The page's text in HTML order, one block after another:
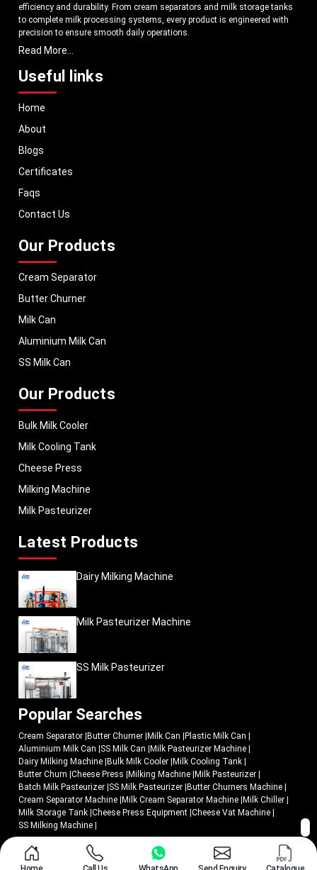
efficiency and durability. From cream separators and milk storage tanks
to complete milk processing systems, every product is engineered with
precision to ensure smooth daily operations.
Understanding the growing dairy industry in Latin America, we focus on
delivering equipment that improves productivity, maintains hygiene
standards, and reduces operational downtime. Our machines are
manufactured using high-grade materials and modern technology to
meet both national and international quality benchmarks. Whether you
solutions are tailored to match your operational requirements.
With a strong distribution network, we ensure timely delivery of dairy
machinery in Latin America and across Pan India. In addition, we export
worldwide. MEI stands for innovation, reliability, and long-term
performance, helping dairy businesses operate with confidence and
Read More...
Useful links
Home
About
Blogs
Certificates
Faqs
Contact Us
Our Products
Cream Separator
Butter Churner
Milk Can
Aluminium Milk Can
SS Milk Can
Our Products
Bulk Milk Cooler
Milk Cooling Tank
Cheese Press
Milking Machine
Milk Pasteurizer
Latest Products
Dairy Milking Machine
Milk Pasteurizer Machine
SS Milk Pasteurizer
Popular Searches
Cream Separator Butter Churner Milk Can Plastic Milk Can
Aluminium Milk Can SS Milk Can Milk Pasteurizer Machine
Dairy Milking Machine Bulk Milk Cooler Milk Cooling Tank
Butter Churn Cheese Press Milking Machine Milk Pasteurizer
Batch Milk Pasteurizer SS Milk Pasteurizer Butter Churners Machine
Cream Separator Machine Milk Cream Separator Machine Milk Chiller
Milk Storage Tank Cheese Press Equipment Cheese Vat Machine
SS Milking Machine
© 2018 - 2026 Mei Medical Private Limited. All Rights Reserved.